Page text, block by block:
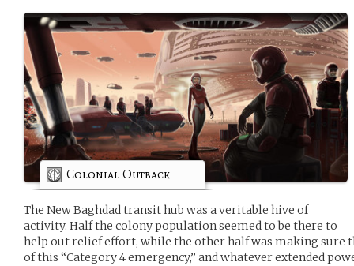
Colonial Outback
The New Baghdad transit hub was a veritable hive of
activity. Half the colony population seemed to be there to
help out relief effort, while the other half was making sure
of this “Category 4 emergency,” and whatever extended